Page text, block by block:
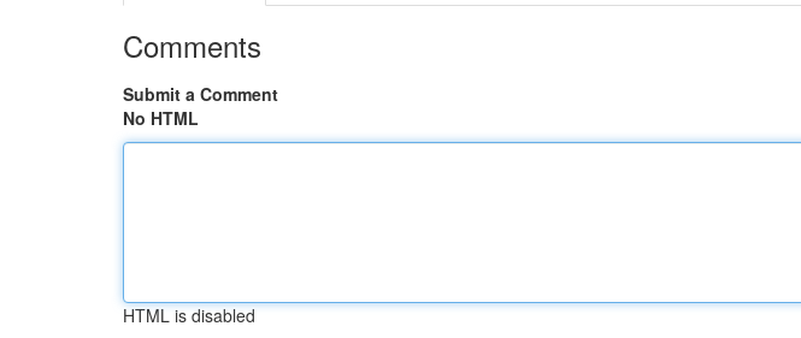
Comments
Submit a Comment
No HTML
HTML is disabled